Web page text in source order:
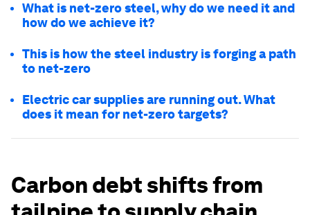
What is net-zero steel, why do we need it and
how do we achieve it?
This is how the steel industry is forging a path
to net-zero
Electric car supplies are running out. What
does it mean for net-zero targets?
Carbon debt shifts from